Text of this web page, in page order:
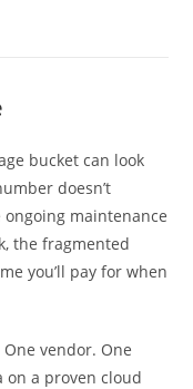
bucket can look
doesn’t
maintenance
the fragmented
you’ll pay for when
vendor. One
on a proven cloud